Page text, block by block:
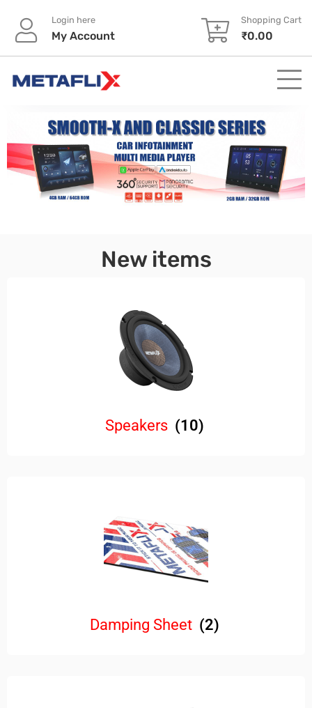
Login here
My Account
Shopping Cart
₹0.00
New items
Speakers (10)
Damping Sheet (2)